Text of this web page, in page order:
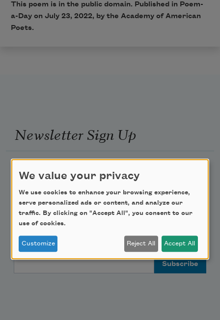
This poem is in the public domain. Published in Poem-
a-Day on July 23, 2022, by the Academy of American
Poets.
Newsletter Sign Up
Academy of American Poets Educator Newsletter
Teach This Poem
Poem-a-Day
Email Address
We value your privacy
We use cookies to enhance your browsing experience,
serve personalized ads or content, and analyze our
traffic. By clicking on "Accept All", you consent to our
use of cookies.
Customize Reject All Accept All